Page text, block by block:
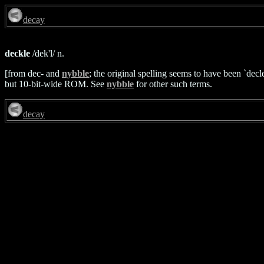
decay
deckle /dek'l/ n.
[from dec- and nybble; the original spelling seems to have been
but 10-bit-wide ROM. See nybble for other such terms.
decay